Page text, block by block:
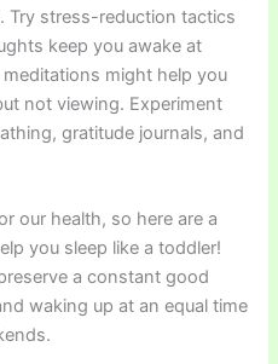
Try stress-reduction tactics
keep you awake at
might help you
not viewing. Experiment
gratitude journals, and
our health, so here are a
you sleep like a toddler!
a constant good
waking up at an equal time